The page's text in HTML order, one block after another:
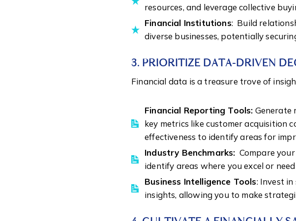
resources, and leverage collective
Financial Institutions: Build
diverse businesses, potentially
3. PRIORITIZE DATA-DRIVEN
Financial data is a treasure trove of
Financial Reporting Tools: Generate
key metrics like customer acquisition
effectiveness to identify areas for
Industry Benchmarks: Compare
identify areas where you excel or
Business Intelligence Tools: Invest
insights, allowing you to make